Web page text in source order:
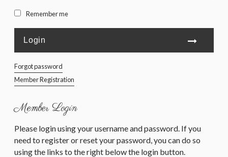
Member Login
Please login using your username and password. If you
need to register or reset your password, you can do so
using the links to the right below the login button.
Remember me
Forgot password
Member Registration